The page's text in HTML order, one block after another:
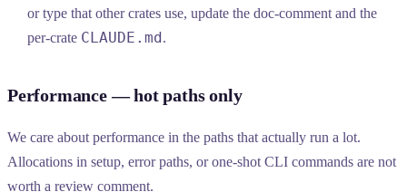
or type that other crates use, update the doc-comment and the
per-crate CLAUDE.md.
Performance — hot paths only
We care about performance in the paths that actually run a lot.
Allocations in setup, error paths, or one-shot CLI commands are not
worth a review comment.